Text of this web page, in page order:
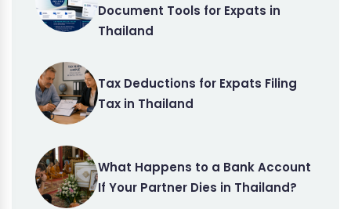
Document Tools for Expats in
Thailand
Tax Deductions for Expats Filing
Tax in Thailand
What Happens to a Bank Account
If Your Partner Dies in Thailand?